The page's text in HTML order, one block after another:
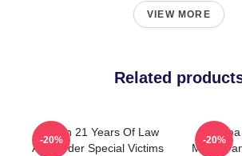
VIEW MORE
Related
Design 21 Years Of Law
And Order Special Victims
-20%
Gift
Music
-20%